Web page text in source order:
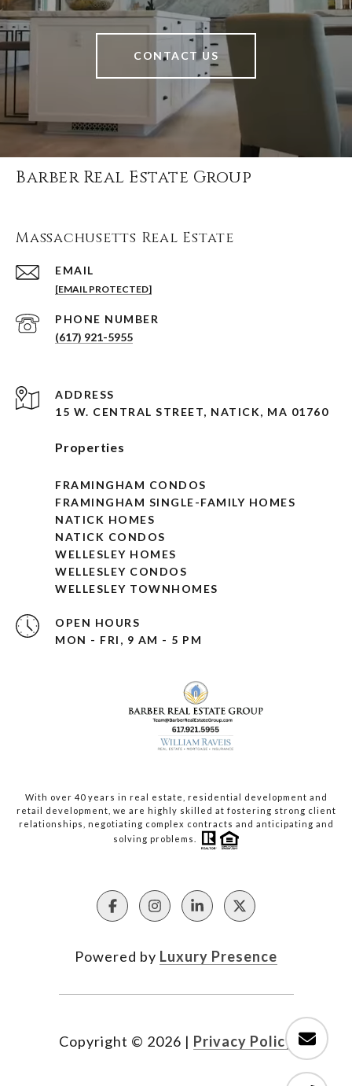
CONTACT US
Barber Real Estate Group
Massachusetts Real Estate
EMAIL
[EMAIL PROTECTED]
PHONE NUMBER
(617) 921-5955
ADDRESS
15 W. CENTRAL STREET, NATICK, MA 01760
Properties
FRAMINGHAM CONDOS
FRAMINGHAM SINGLE-FAMILY HOMES
NATICK HOMES
NATICK CONDOS
WELLESLEY HOMES
WELLESLEY CONDOS
WELLESLEY TOWNHOMES
OPEN HOURS
MON - FRI, 9 AM - 5 PM
With over 40 years in real estate, residential development and
retail development, we are highly skilled at fostering strong client
relationships, negotiating complex contracts and anticipating and
solving problems.
Powered by Luxury Presence
Copyright © 2026 | Privacy Policy